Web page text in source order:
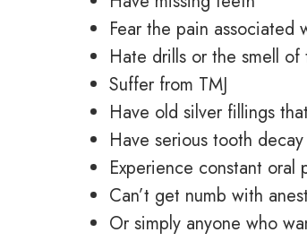
Fear the pain associated
Hate drills or the smell
Suffer from TMJ
Have old silver fillings
Have serious tooth
Experience constant oral
Can’t get numb with
Or simply anyone who